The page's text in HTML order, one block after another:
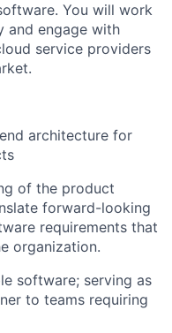
You will work
and engage with
service providers
architecture for
of the product
forward-looking
requirements that
organization.
software; serving as
to teams requiring